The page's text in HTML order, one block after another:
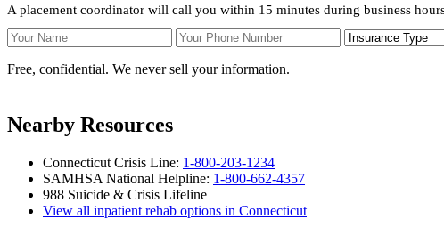
A placement coordinator will call you within 15 minutes during business
Your Name Your Phone Number Insurance Type
Free, confidential. We never sell your information.
Nearby Resources
Connecticut Crisis Line: 1-800-203-1234
SAMHSA National Helpline: 1-800-662-4357
988 Suicide & Crisis Lifeline
View all inpatient rehab options in Connecticut